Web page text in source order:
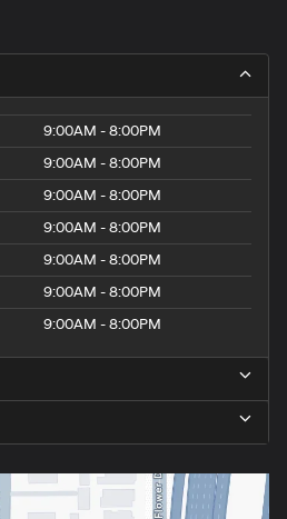
9:00AM - 8:00PM
9:00AM - 8:00PM
9:00AM - 8:00PM
9:00AM - 8:00PM
9:00AM - 8:00PM
9:00AM - 8:00PM
9:00AM - 8:00PM